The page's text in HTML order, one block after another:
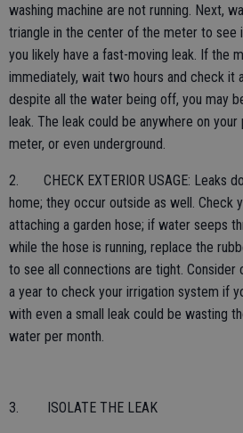
washing machine are not running. Next,
triangle in the center of the meter to see
you likely have a fast-moving leak. If the
immediately, wait two hours and check it
despite all the water being off, you may
leak. The leak could be anywhere on
meter, or even underground.
2. CHECK EXTERIOR USAGE: Leaks
home; they occur outside as well. Check
attaching a garden hose; if water seeps
while the hose is running, replace the
to see all connections are tight. Consider
a year to check your irrigation system if
with even a small leak could be wasting
water per month.
3. ISOLATE THE LEAK